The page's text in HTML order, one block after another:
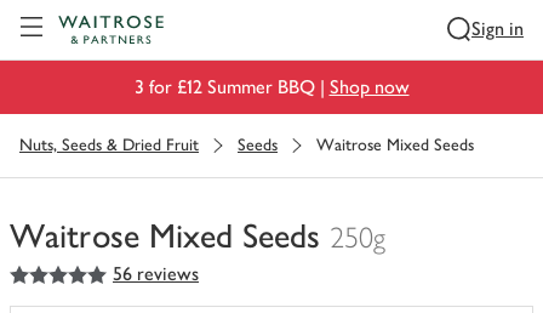
Sign in
3 for £12 Summer BBQ | Shop now
Nuts, Seeds & Dried Fruit Seeds Waitrose Mixed Seeds
Waitrose Mixed Seeds 250g
You
have
5out of 5 stars 56 reviews